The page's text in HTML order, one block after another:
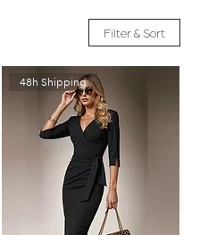
statements: This is
and the woman who runs it.
Filter & Sort
48h Shipping